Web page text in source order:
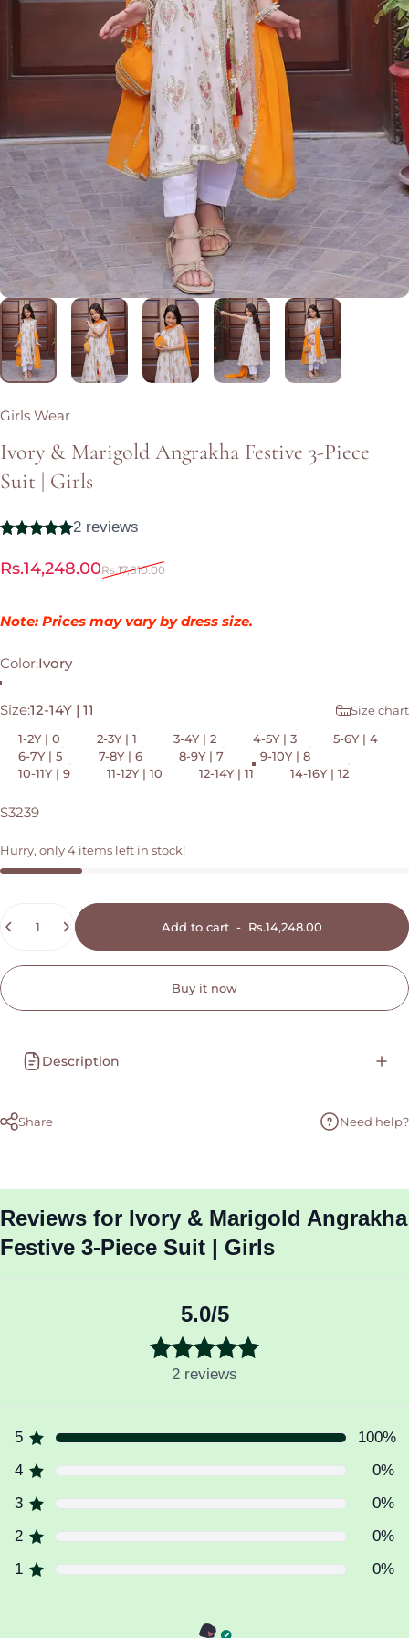
Girls Wear
Ivory & Marigold Angrakha Festive 3-Piece
Suit | Girls
Sale price
Rs.14,248.00
Regular priceRs.17,810.00
Note: Prices may vary by dress size.
Color
Color:Ivory
Size
Size:12-14Y | 11
Size chart
1-2Y | 0
2-3Y | 1 3-4Y | 2 4-5Y | 3
5-6Y | 4
6-7Y | 5
7-8Y | 6 8-9Y | 7
9-10Y | 8
10-11Y | 9
11-12Y | 10 12-14Y | 11 14-16Y | 12
S3239
Hurry, only 4 items left in stock!
Add to cart - Rs.14,248.00
Buy it now
Description
Share Need help?